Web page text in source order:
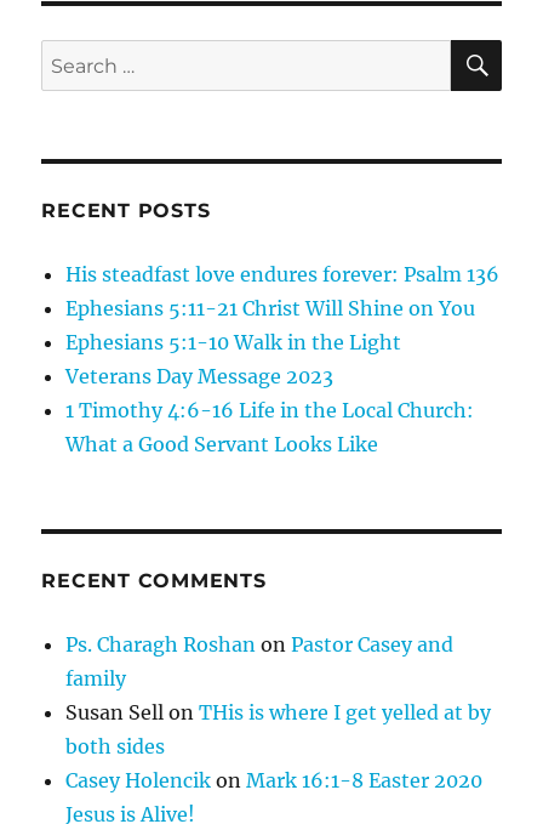
home!
Search
for:
RECENT POSTS
His steadfast love endures forever: Psalm 136
Ephesians 5:11-21 Christ Will Shine on You
Ephesians 5:1-10 Walk in the Light
Veterans Day Message 2023
1 Timothy 4:6-16 Life in the Local Church:
What a Good Servant Looks Like
RECENT COMMENTS
Ps. Charagh Roshan onPastor Casey and
family
Susan Sell onTHis is where I get yelled at by
both sides
Casey Holencik onMark 16:1-8 Easter 2020
Jesus is Alive!